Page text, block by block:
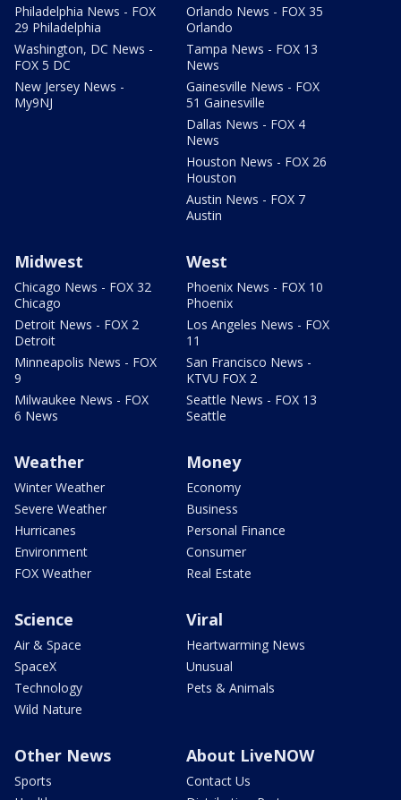
Philadelphia News - FOX
29 Philadelphia
Washington, DC News -
FOX 5 DC
New Jersey News -
My9NJ
Orlando News - FOX 35
Orlando
Tampa News - FOX 13
News
Gainesville News - FOX
51 Gainesville
Dallas News - FOX 4
News
Houston News - FOX 26
Houston
Austin News - FOX 7
Austin
Midwest
Chicago News - FOX 32
Chicago
Detroit News - FOX 2
Detroit
Minneapolis News - FOX
9
Milwaukee News - FOX
6 News
West
Phoenix News - FOX 10
Phoenix
Los Angeles News - FOX
11
San Francisco News -
KTVU FOX 2
Seattle News - FOX 13
Seattle
Weather
Winter Weather
Severe Weather
Hurricanes
Environment
FOX Weather
Money
Economy
Business
Personal Finance
Consumer
Real Estate
Science
Air & Space
SpaceX
Technology
Wild Nature
Viral
Heartwarming News
Unusual
Pets & Animals
Other News
Sports
About LiveNOW
Contact Us